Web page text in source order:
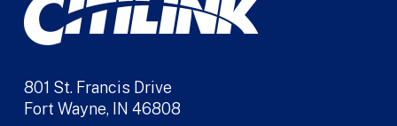
801 St. Francis Drive
Fort Wayne, IN 46808